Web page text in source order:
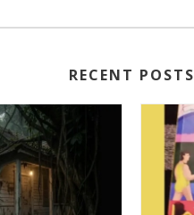
RECENT POSTS